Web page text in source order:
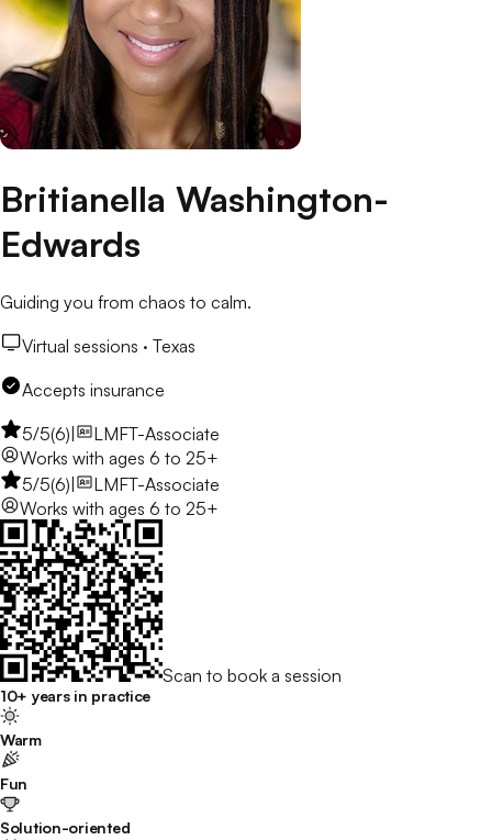
Britianella Washington-
Edwards
Guiding you from chaos to calm.
Virtual sessions · Texas
Accepts insurance
5/5(6)|
LMFT-Associate
Works with ages 6 to 25+
5/5(6)|
LMFT-Associate
Works with ages 6 to 25+
Scan to book a session
10+ years in practice
Warm
Fun
Solution-oriented